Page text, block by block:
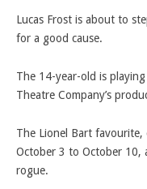
ABOUT THE CASTING
CREDITS
CONTACT US
APPLY NOW
Lucas Frost is about to
for a good cause.
The 14-year-old is
Theatre Company’s
The Lionel Bart
October 3 to October 10,
rogue.